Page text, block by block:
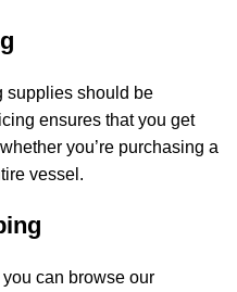
supplies should be
ensures that you get
you’re purchasing a
vessel.
can browse our